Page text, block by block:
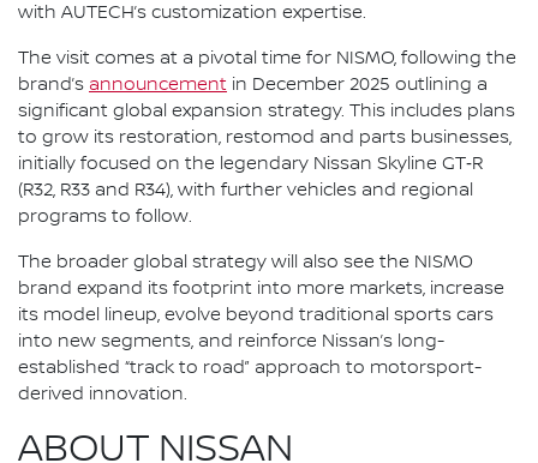
with AUTECH’s customization expertise.
The visit comes at a pivotal time for NISMO, following the
brand’s announcement in December 2025 outlining a
significant global expansion strategy. This includes plans
to grow its restoration, restomod and parts businesses,
initially focused on the legendary Nissan Skyline GT‑R
(R32, R33 and R34), with further vehicles and regional
programs to follow.
The broader global strategy will also see the NISMO
brand expand its footprint into more markets, increase
its model lineup, evolve beyond traditional sports cars
into new segments, and reinforce Nissan’s long-
established “track to road” approach to motorsport-
derived innovation.
ABOUT NISSAN